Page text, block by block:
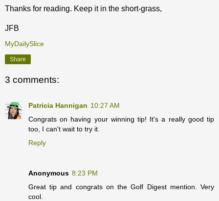
Thanks for reading. Keep it in the short-grass,
JFB
MyDailySlice
Share
3 comments:
Patricia Hannigan 10:27 AM
Congrats on having your winning tip! It's a really good tip
too, I can't wait to try it.
Reply
Anonymous 8:23 PM
Great tip and congrats on the Golf Digest mention. Very
cool.